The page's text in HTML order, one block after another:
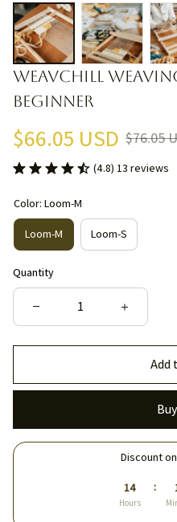
WEAVCHILL
Beginner
$66.05 USD $76.05
(4.8) 13 reviews
Color: Loom-M
Loom-M Loom-S
Quantity
Add
Discount
14
Hours
: